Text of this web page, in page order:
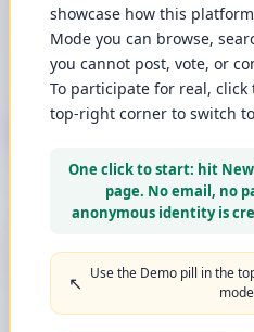
showcase how this
Mode you can browse,
you cannot post, vote, or
To participate for real,
top-right corner to switch
One click to start: hit
page. No email, no
anonymous identity is
↖️ Use the Demo pill in the
Join
📋 Changes ·💡
+ New Report
Use a computer
Press and hold
🏆HALL OF FAME(10)
Search